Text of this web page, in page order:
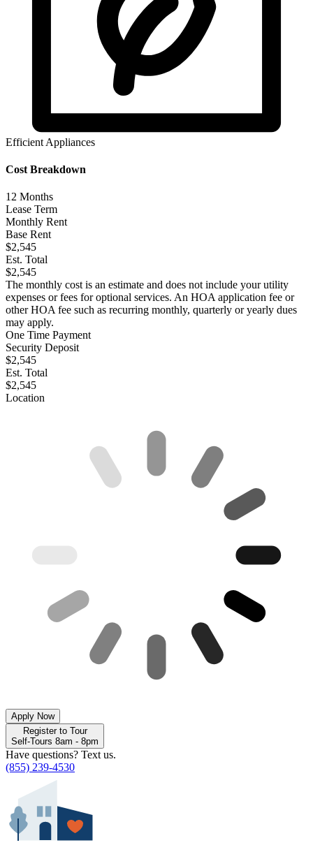
Efficient Appliances
Cost Breakdown
12 Months
Lease Term
Monthly Rent
Base Rent
$2,545
Est. Total
$2,545
The monthly cost is an estimate and does not include your utility
expenses or fees for optional services. An HOA application fee or
other HOA fee such as recurring monthly, quarterly or yearly dues
may apply.
One Time Payment
Security Deposit
$2,545
Est. Total
$2,545
Location
Apply Now
Register to Tour
Self-Tours 8am - 8pm
Have questions? Text us.
(855) 239-4530